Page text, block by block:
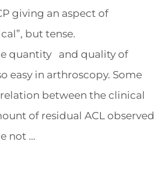
giving an aspect of
but tense.
quantity and quality of
easy in arthroscopy. Some
between the clinical
of residual ACL observed
not …